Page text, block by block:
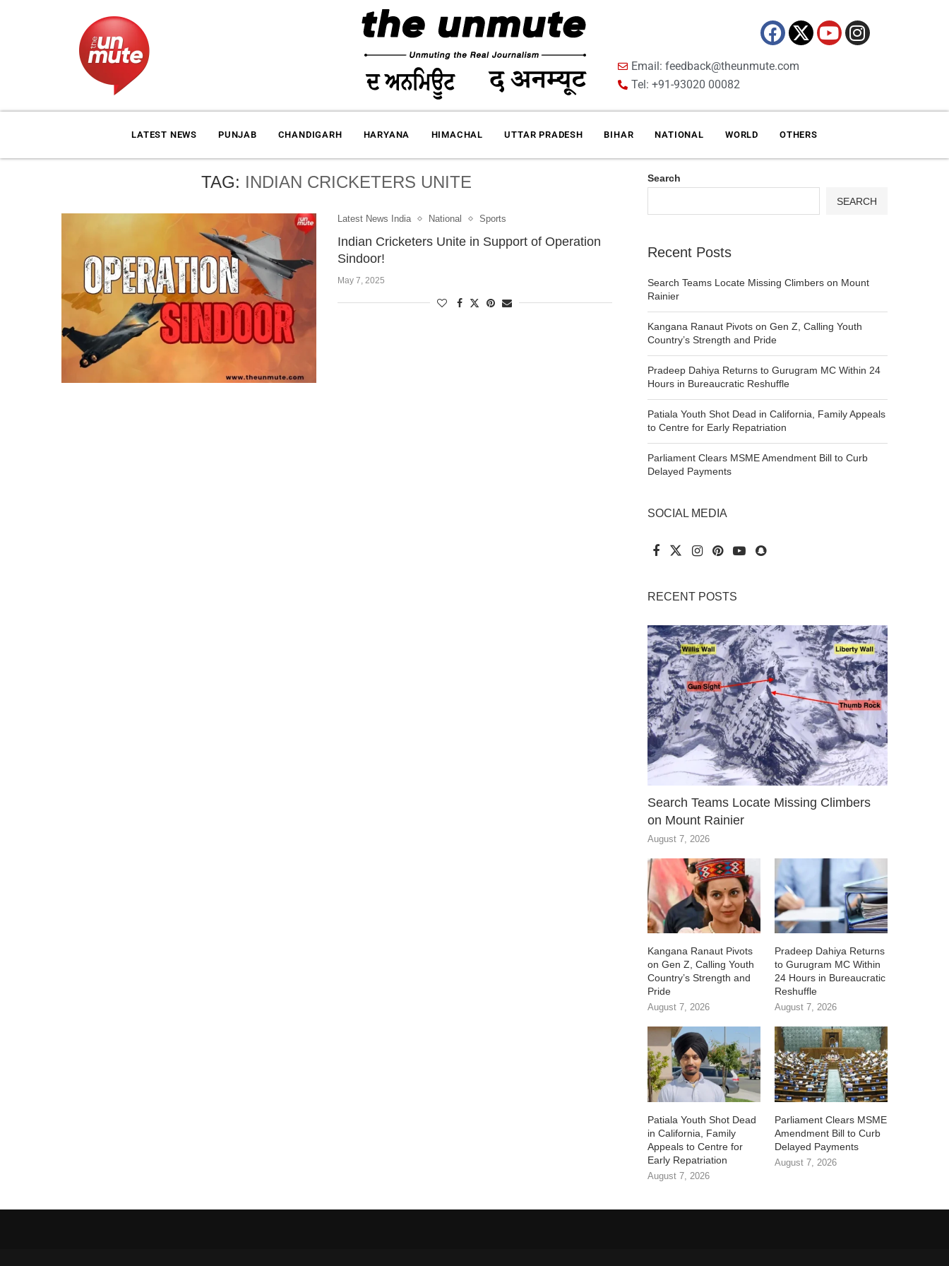
Email: feedback@theunmute.com
Tel: +91-93020 00082
LATEST NEWS PUNJAB CHANDIGARH HARYANA HIMACHAL UTTAR PRADESH BIHAR NATIONAL WORLD OTHERS
TAG: INDIAN CRICKETERS UNITE
Latest News India National Sports
Indian Cricketers Unite in Support of Operation
Sindoor!
May 7, 2025
Search
SEARCH
Recent Posts
Search Teams Locate Missing Climbers on Mount
Rainier
Kangana Ranaut Pivots on Gen Z, Calling Youth
Country’s Strength and Pride
Pradeep Dahiya Returns to Gurugram MC Within 24
Hours in Bureaucratic Reshuffle
Patiala Youth Shot Dead in California, Family Appeals
to Centre for Early Repatriation
Parliament Clears MSME Amendment Bill to Curb
Delayed Payments
SOCIAL MEDIA
RECENT POSTS
Search Teams Locate Missing Climbers
on Mount Rainier
August 7, 2026
Kangana Ranaut Pivots
on Gen Z, Calling Youth
Country’s Strength and
Pride
August 7, 2026
Pradeep Dahiya Returns
to Gurugram MC Within
24 Hours in Bureaucratic
Reshuffle
August 7, 2026
Patiala Youth Shot Dead
in California, Family
Appeals to Centre for
Early Repatriation
August 7, 2026
Parliament Clears MSME
Amendment Bill to Curb
Delayed Payments
August 7, 2026